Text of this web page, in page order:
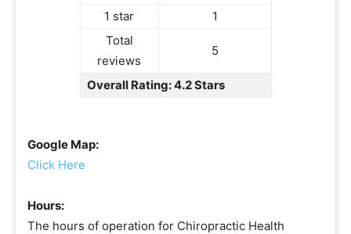
1 star
1
Total
reviews
5
Overall Rating: 4.2 Stars
Google Map:
Click Here
Hours:
The hours of operation for Chiropractic Health